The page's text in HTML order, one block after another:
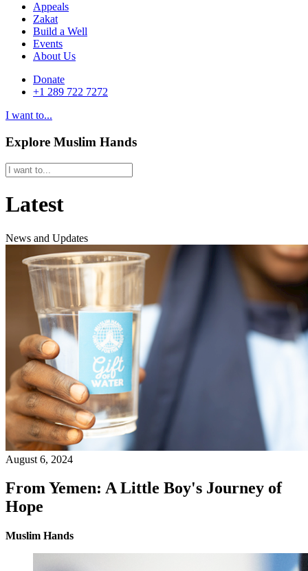
Appeals
Zakat
Build a Well
Events
About Us
Donate
+1 289 722 7272
I want to...
Explore Muslim Hands
Latest
News and Updates
August 6, 2024
From Yemen: A Little Boy's Journey of
Hope
Muslim Hands